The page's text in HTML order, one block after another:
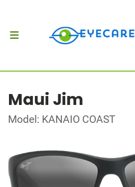
Maui Jim
Model: KANAIO COAST